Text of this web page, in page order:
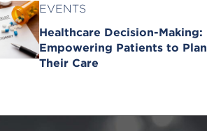
EVENTS
Healthcare Decision-Making:
Empowering Patients to Plan
Their Care